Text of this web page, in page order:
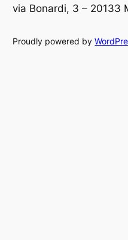
via Bonardi, 3 – 20133
Proudly powered by